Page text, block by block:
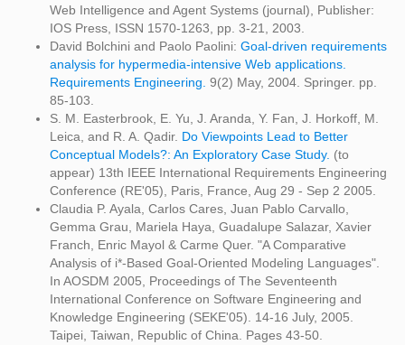
Web Intelligence and Agent Systems (journal), Publisher:
IOS Press, ISSN 1570-1263, pp. 3-21, 2003.
David Bolchini and Paolo Paolini: Goal-driven requirements
analysis for hypermedia-intensive Web applications.
Requirements Engineering. 9(2) May, 2004. Springer. pp.
85-103.
S. M. Easterbrook, E. Yu, J. Aranda, Y. Fan, J. Horkoff, M.
Leica, and R. A. Qadir. Do Viewpoints Lead to Better
Conceptual Models?: An Exploratory Case Study. (to
appear) 13th IEEE International Requirements Engineering
Conference (RE'05), Paris, France, Aug 29 - Sep 2 2005.
Claudia P. Ayala, Carlos Cares, Juan Pablo Carvallo,
Gemma Grau, Mariela Haya, Guadalupe Salazar, Xavier
Franch, Enric Mayol & Carme Quer. "A Comparative
Analysis of i*-Based Goal-Oriented Modeling Languages".
In AOSDM 2005, Proceedings of The Seventeenth
International Conference on Software Engineering and
Knowledge Engineering (SEKE'05). 14-16 July, 2005.
Taipei, Taiwan, Republic of China. Pages 43-50.